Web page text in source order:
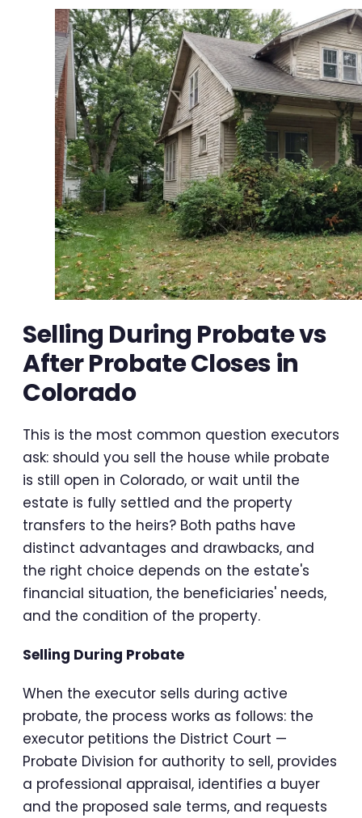
Selling During Probate vs
After Probate Closes in
Colorado
This is the most common question executors
ask: should you sell the house while probate
is still open in Colorado, or wait until the
estate is fully settled and the property
transfers to the heirs? Both paths have
distinct advantages and drawbacks, and
the right choice depends on the estate's
financial situation, the beneficiaries' needs,
and the condition of the property.
Selling During Probate
When the executor sells during active
probate, the process works as follows: the
executor petitions the District Court —
Probate Division for authority to sell, provides
a professional appraisal, identifies a buyer
and the proposed sale terms, and requests